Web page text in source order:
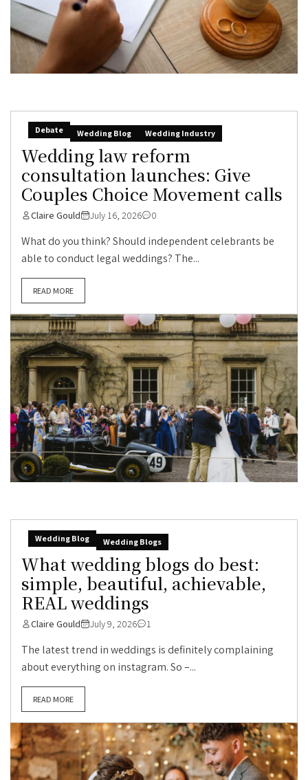
Debate Wedding Blog Wedding Industry
Wedding law reform
consultation launches: Give
Couples Choice Movement calls
Claire Gould July 16, 2026 0
What do you think? Should independent celebrants be
able to conduct legal weddings? The...
READ MORE
Wedding Blog Wedding Blogs
What wedding blogs do best:
simple, beautiful, achievable,
REAL weddings
Claire Gould July 9, 2026 1
The latest trend in weddings is definitely complaining
about everything on instagram. So –...
READ MORE